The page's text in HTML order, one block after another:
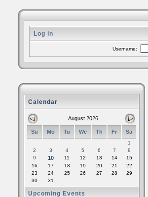
Log in
Username:
Calendar
August 2026
Su Mo Tu We Th Fr Sa
1
2
3 4 5 6 7
8
9
10 11 12 13 14
15
16
17 18 19 20 21
22
23
24 25 26 27 28
29
30
31
Upcoming Events